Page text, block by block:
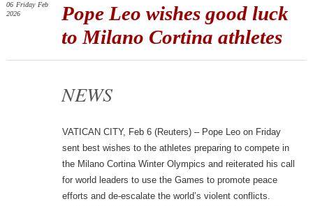
Pope Leo wishes good luck
to Milano Cortina athletes
06 Friday Feb
2026
NEWS
VATICAN CITY, Feb 6 (Reuters) – Pope Leo on Friday
sent best wishes to the athletes preparing to compete in
the Milano Cortina Winter Olympics and reiterated his call
for world leaders to use the Games to promote peace
efforts and de-escalate the world’s violent conflicts.